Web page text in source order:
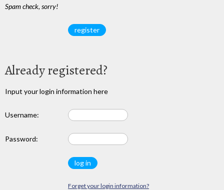
Spam check, sorry!
Already registered?
Input your login information here
Username:
Password:
Forget your login information?